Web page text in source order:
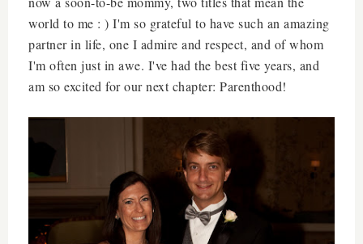
world to me : ) I'm so grateful to have such an amazing
partner in life, one I admire and respect, and of whom
I'm often just in awe. I've had the best five years, and
am so excited for our next chapter: Parenthood!